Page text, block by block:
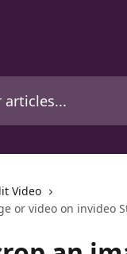
Video
or video on invideo